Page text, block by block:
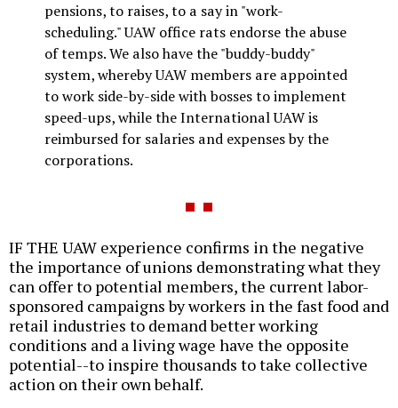
pensions, to raises, to a say in "work-
scheduling." UAW office rats endorse the abuse
of temps. We also have the "buddy-buddy"
system, whereby UAW members are appointed
to work side-by-side with bosses to implement
speed-ups, while the International UAW is
reimbursed for salaries and expenses by the
corporations.
IF THE UAW experience confirms in the negative
the importance of unions demonstrating what they
can offer to potential members, the current labor-
sponsored campaigns by workers in the fast food and
retail industries to demand better working
conditions and a living wage have the opposite
potential--to inspire thousands to take collective
action on their own behalf.